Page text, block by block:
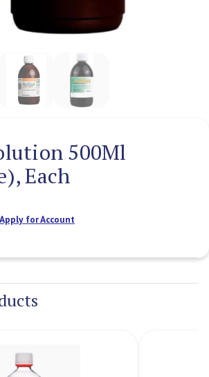
500Ml
Each
Apply for Account
Stock: